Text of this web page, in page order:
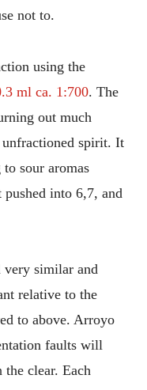
not to.
using the
ml ca. 1:700. The
out much
unfractioned spirit. It
sour aromas
pushed into 6,7, and
very similar and
relative to the
to above. Arroyo
faults will
the clear. Each